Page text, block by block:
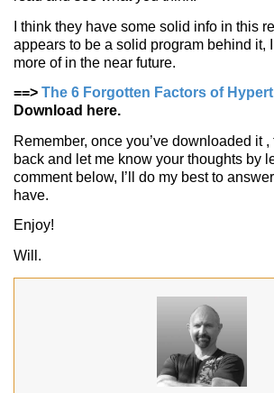
I think they have some solid info in this
appears to be a solid program behind it,
more of in the near future.
==> The 6 Forgotten Factors of
Download here.
Remember, once you’ve downloaded it
back and let me know your thoughts by
comment below, I’ll do my best to
have.
Enjoy!
Will.